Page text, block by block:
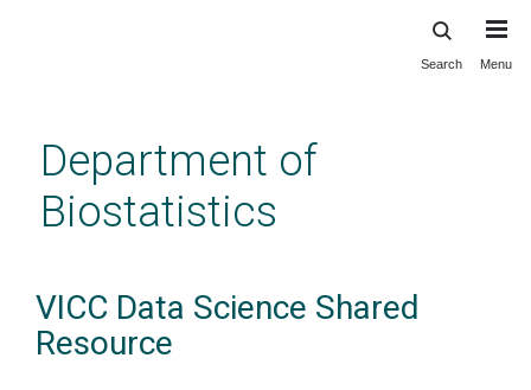
content
Search Menu
Department of
Biostatistics
VICC Data Science Shared
Resource